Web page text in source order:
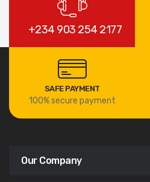
+234 903 254 2177
SAFE PAYMENT
100% secure payment
Our Company